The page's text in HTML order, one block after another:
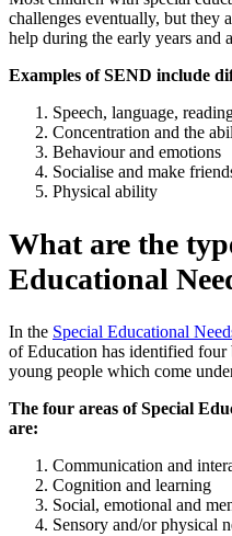
challenges eventually, but they
help during the early years and
Examples of SEND include
Speech, language,
Concentration and the
Behaviour and emotions
Socialise and make
Physical ability
What are the
Educational
In the Special Educational
of Education has identified four
young people which come
The four areas of Special
are:
Communication and
Cognition and learning
Social, emotional and
Sensory and/or physical